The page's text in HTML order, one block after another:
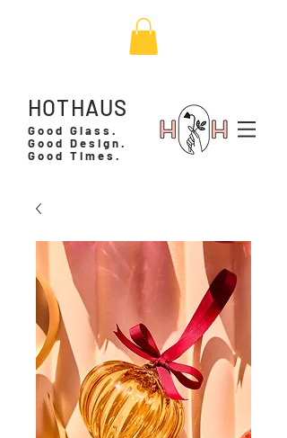
Good Glass.
Good Design.
Good Times.
HOTHAUS